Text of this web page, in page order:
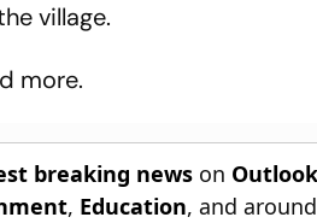
village.
more.
breaking news on
, Education, and